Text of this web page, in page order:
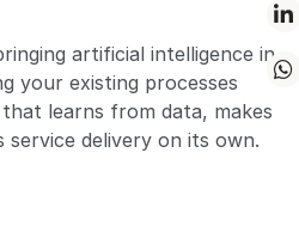
artificial intelligence in
your existing processes
learns from data, makes
service delivery on its own.